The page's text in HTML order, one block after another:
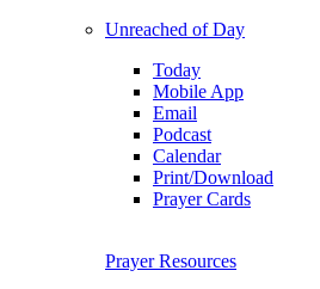
Unreached of Day
Today
Mobile App
Email
Podcast
Calendar
Print/Download
Prayer Cards
Prayer Resources